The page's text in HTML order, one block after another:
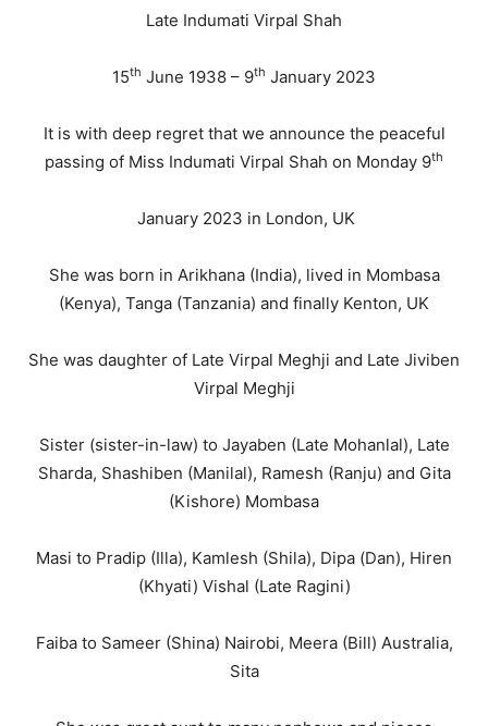
Late Indumati Virpal Shah
15th June 1938 – 9th January 2023
It is with deep regret that we announce the peaceful
passing of Miss Indumati Virpal Shah on Monday 9th
January 2023 in London, UK
She was born in Arikhana (India), lived in Mombasa
(Kenya), Tanga (Tanzania) and finally Kenton, UK
She was daughter of Late Virpal Meghji and Late Jiviben
Virpal Meghji
Sister (sister-in-law) to Jayaben (Late Mohanlal), Late
Sharda, Shashiben (Manilal), Ramesh (Ranju) and Gita
(Kishore) Mombasa
Masi to Pradip (Illa), Kamlesh (Shila), Dipa (Dan), Hiren
(Khyati) Vishal (Late Ragini)
Faiba to Sameer (Shina) Nairobi, Meera (Bill) Australia,
Sita